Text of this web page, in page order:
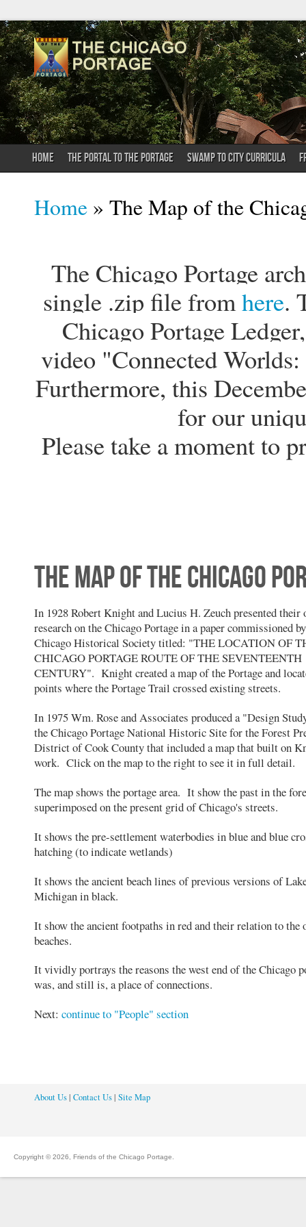
HOME THE PORTAL TO THE PORTAGE SWAMP TO CITY CURRICULA
You are here
Home » The Map of the
The Chicago Portage
single .zip file fromhere.
Chicago Portage
video "Connected
Furthermore, this
for our
Please take a moment to
The Map of the Chicago
In 1928 Robert Knight and Lucius H. Zeuch presented
research on the Chicago Portage in a paper commissioned
Chicago Historical Society titled: "THE LOCATION OF
CHICAGO PORTAGE ROUTE OF THE SEVENTEENTH
CENTURY". Knight created a map of the Portage and
points where the Portage Trail crossed existing streets.
In 1975 Wm. Rose and Associates produced a "Design
the Chicago Portage National Historic Site for the Forest
District of Cook County that included a map that built on
work. Click on the map to the right to see it in full detail.
The map shows the portage area. It show the past in the
superimposed on the present grid of Chicago's streets.
It shows the pre-settlement waterbodies in blue and blue
hatching (to indicate wetlands)
It shows the ancient beach lines of previous versions of
Michigan in black.
It show the ancient footpaths in red and their relation to the
beaches.
It vividly portrays the reasons the west end of the Chicago
was, and still is, a place of connections.
Next: continue to "People" section
About Us| Contact Us| Site Map
Copyright © 2026, Friends of the Chicago Portage.